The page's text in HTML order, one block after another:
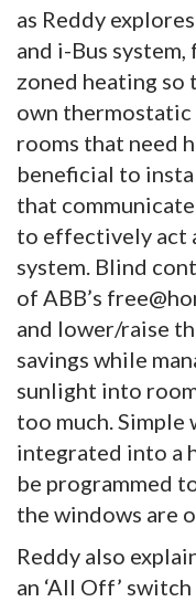
as Reddy
and i-Bus
zoned heating so
own
rooms that need
beneficial to
that
to effectively act
system. Blind
of ABB’s
and lower/raise
savings while
sunlight into
too much.
integrated into a
be programmed
the windows are
Reddy also
an ‘All Off’